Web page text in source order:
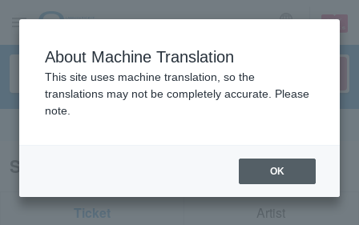
sign up login
Search results for “ISEKI”
Ticket Artist
About Machine Translation
This site uses machine translation, so the
translations may not be completely accurate. Please
note.
OK